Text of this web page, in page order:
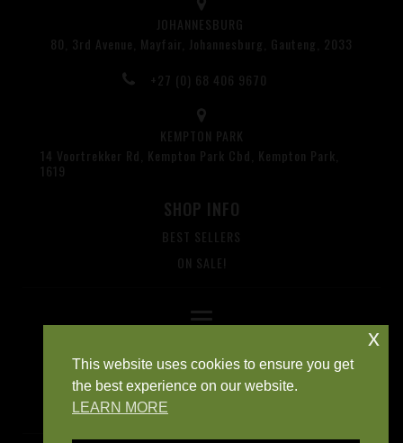
JOHANNESBURG
80, 3rd Avenue, Mayfair, Johannesburg, Gauteng, 2033
+27 (0) 68 406 9670
KEMPTON PARK
14 Voortrekker Rd, Kempton Park Cbd, Kempton Park,
1619
SHOP INFO
BEST SELLERS
ON SALE!
This website uses cookies to ensure you get
the best experience on our website.
LEARN MORE
x